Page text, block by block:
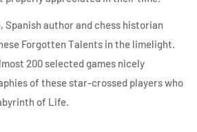
author and chess historian
Forgotten Talents in the limelight.
200 selected games nicely
of these star-crossed players who
of Life.